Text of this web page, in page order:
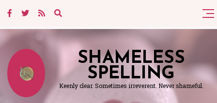
SHAMELESS
SPELLING
Keenly clear. Sometimes irreverent. Never shameful.